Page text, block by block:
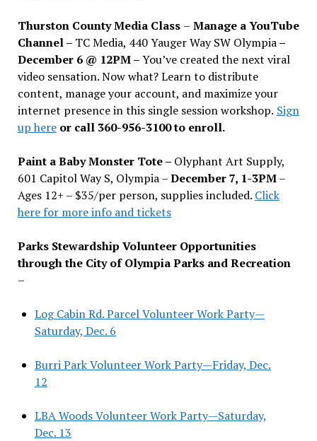
Thurston County Media Class – Manage a YouTube
Channel – TC Media, 440 Yauger Way SW Olympia–
December 6 @ 12PM –You’ve created the next viral
video sensation. Now what? Learn to distribute
content, manage your account, and maximize your
internet presence in this single session workshop. Sign
up hereor call 360-956-3100 to enroll.
Paint a Baby Monster Tote – Olyphant Art Supply,
601 Capitol Way S, Olympia –December 7, 1-3PM–
Ages 12+ – $35/per person, supplies included. Click
here for more info and tickets
Parks Stewardship Volunteer Opportunities
through the City of Olympia Parks and Recreation
–
Log Cabin Rd. Parcel Volunteer Work Party—
Saturday, Dec. 6
Burri Park Volunteer Work Party—Friday, Dec.
12
LBA Woods Volunteer Work Party—Saturday,
Dec. 13